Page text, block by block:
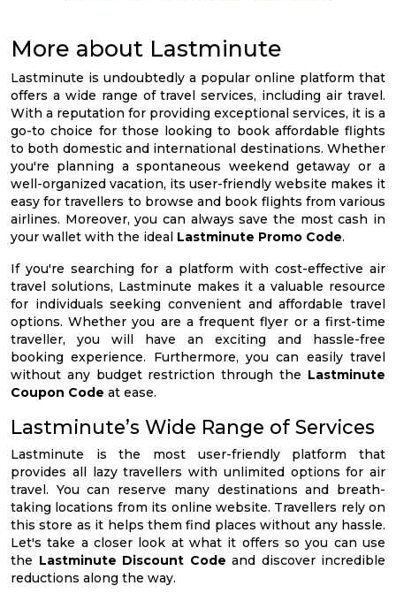
More about Lastminute
Lastminute is undoubtedly a popular online platform that
offers a wide range of travel services, including air travel.
With a reputation for providing exceptional services, it is a
go-to choice for those looking to book affordable flights
to both domestic and international destinations. Whether
you're planning a spontaneous weekend getaway or a
well-organized vacation, its user-friendly website makes it
easy for travellers to browse and book flights from various
airlines. Moreover, you can always save the most cash in
your wallet with the ideal Lastminute Promo Code.
If you're searching for a platform with cost-effective air
travel solutions, Lastminute makes it a valuable resource
for individuals seeking convenient and affordable travel
options. Whether you are a frequent flyer or a first-time
traveller, you will have an exciting and hassle-free
booking experience. Furthermore, you can easily travel
without any budget restriction through the Lastminute
Coupon Code at ease.
Lastminute’s Wide Range of Services
Lastminute is the most user-friendly platform that
provides all lazy travellers with unlimited options for air
travel. You can reserve many destinations and breath-
taking locations from its online website. Travellers rely on
this store as it helps them find places without any hassle.
Let's take a closer look at what it offers so you can use
the Lastminute Discount Code and discover incredible
reductions along the way.